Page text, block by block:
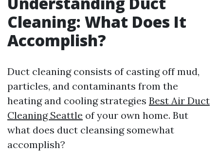
Cleaning: What Does It
Accomplish?
Duct cleaning consists of casting off mud,
particles, and contaminants from the
heating and cooling strategies Best Air Duct
Cleaning Seattle of your own home. But
what does duct cleansing somewhat
accomplish?